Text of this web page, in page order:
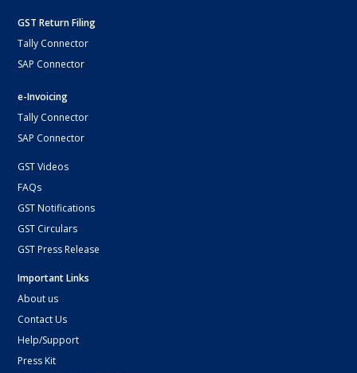
GST Return Filing
Tally Connector
SAP Connector
e-Invoicing
Tally Connector
SAP Connector
GST Videos
FAQs
GST Notifications
GST Circulars
GST Press Release
Important Links
About us
Contact Us
Help/Support
Press Kit